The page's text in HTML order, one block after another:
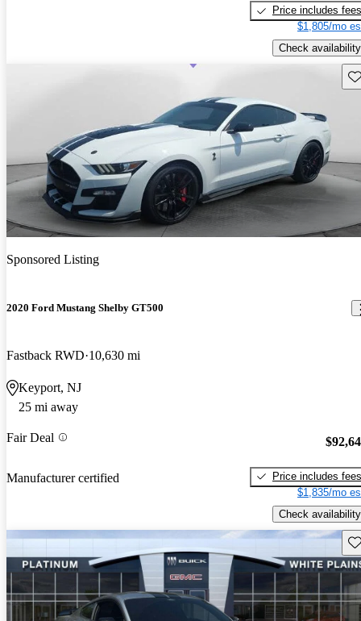
Price includes fees
$1,805/mo
Check availability
Sponsored Listing
2020 Ford Mustang Shelby GT500
Fastback RWD 10,630 mi
Keyport, NJ
25 mi away
Fair Deal
Manufacturer certified
Price includes fees
$1,835/mo
Check availability